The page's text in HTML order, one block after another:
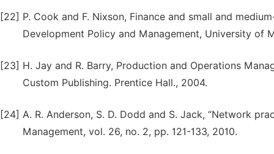
[22] P. Cook and F. Nixson, Finance and small and
Development Policy and Management, University of
[23] H. Jay and R. Barry, Production and Operations
Custom Publishing. Prentice Hall., 2004.
[24] A. R. Anderson, S. D. Dodd and S. Jack, “Network
Management, vol. 26, no. 2, pp. 121-133, 2010.